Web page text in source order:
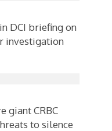
DCI briefing on
investigation
giant CRBC
to silence